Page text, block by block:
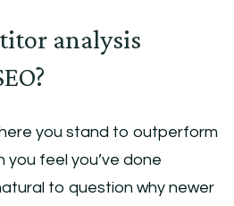
analysis
you stand to outperform
you feel you’ve done
to question why newer